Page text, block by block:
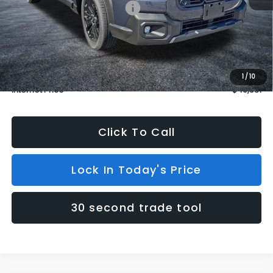
1 /10
Total Suggested Retail Price:
$46,832
Dealer Discount
$1,000
INTERNET PRICE
$45,832
Dealer Doc Fee (included):
$699
Internet Price
$46,531
Click To Call
Lock In Today's Price
30 second trade tool